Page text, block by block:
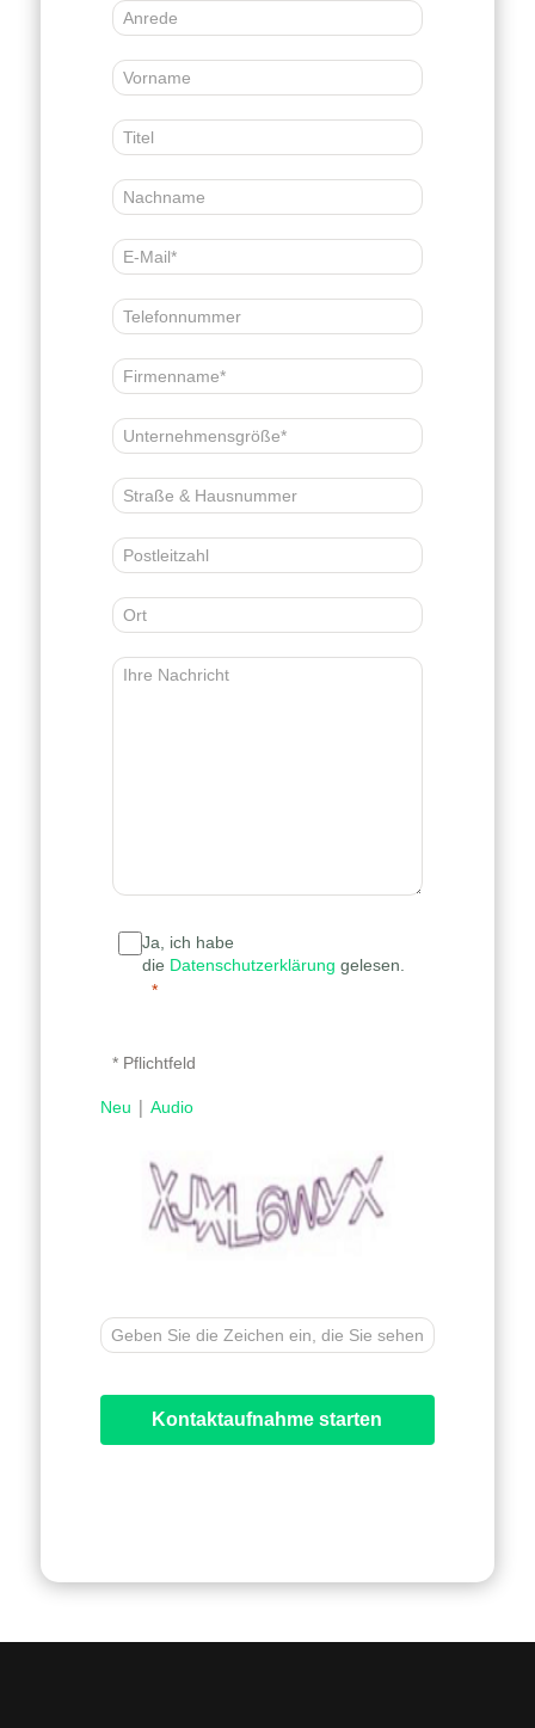
Ja, ich habe
die Datenschutzerklärung gelesen.
* Pflichtfeld
Neu | Audio
Kontaktaufnahme starten